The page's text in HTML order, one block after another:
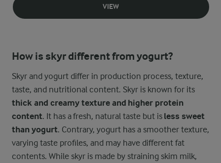
VIEW
How is skyr different from yogurt?
Skyr and yogurt differ in production process, texture,
taste, and nutritional content. Skyr is known for its
thick and creamy texture and higher protein
content. It has a fresh, natural taste but is less sweet
than yogurt. Contrary, yogurt has a smoother texture,
varying taste profiles, and may have different fat
contents. While skyr is made by straining skim milk,